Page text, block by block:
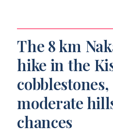
The 8 km
hike in the
cobblestones,
moderate
chances